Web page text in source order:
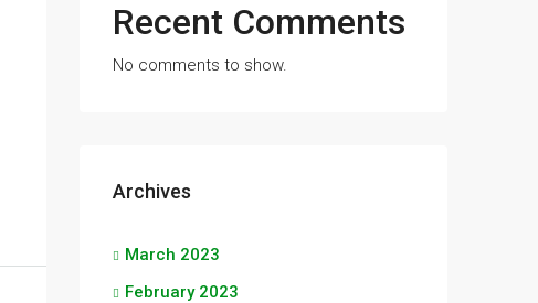
Recent Comments
No comments to show.
Archives
March 2023
February 2023